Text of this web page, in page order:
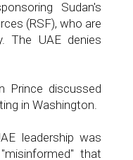
Sudan's
(RSF), who are
The UAE denies
Prince discussed
in Washington.
leadership was
that